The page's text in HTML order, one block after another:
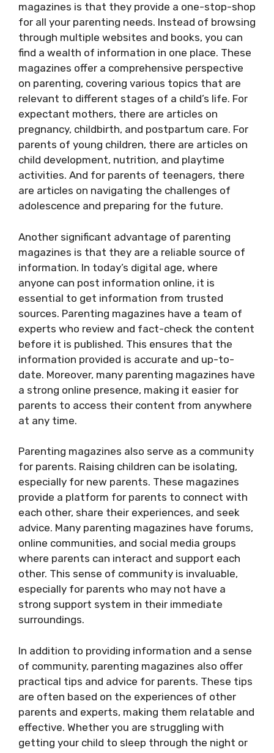
magazines is that they provide a one-stop-shop
for all your parenting needs. Instead of browsing
through multiple websites and books, you can
find a wealth of information in one place. These
magazines offer a comprehensive perspective
on parenting, covering various topics that are
relevant to different stages of a child’s life. For
expectant mothers, there are articles on
pregnancy, childbirth, and postpartum care. For
parents of young children, there are articles on
child development, nutrition, and playtime
activities. And for parents of teenagers, there
are articles on navigating the challenges of
adolescence and preparing for the future.
Another significant advantage of parenting
magazines is that they are a reliable source of
information. In today’s digital age, where
anyone can post information online, it is
essential to get information from trusted
sources. Parenting magazines have a team of
experts who review and fact-check the content
before it is published. This ensures that the
information provided is accurate and up-to-
date. Moreover, many parenting magazines have
a strong online presence, making it easier for
parents to access their content from anywhere
at any time.
Parenting magazines also serve as a community
for parents. Raising children can be isolating,
especially for new parents. These magazines
provide a platform for parents to connect with
each other, share their experiences, and seek
advice. Many parenting magazines have forums,
online communities, and social media groups
where parents can interact and support each
other. This sense of community is invaluable,
especially for parents who may not have a
strong support system in their immediate
surroundings.
In addition to providing information and a sense
of community, parenting magazines also offer
practical tips and advice for parents. These tips
are often based on the experiences of other
parents and experts, making them relatable and
effective. Whether you are struggling with
getting your child to sleep through the night or